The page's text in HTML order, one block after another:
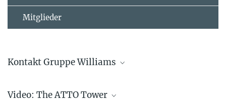
Mitglieder
Kontakt Gruppe Williams
Gruppenleitung
Video: The ATTO Tower